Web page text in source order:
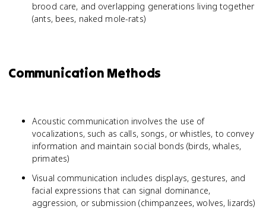
brood care, and overlapping generations living together
(ants, bees, naked mole-rats)
Communication Methods
Acoustic communication involves the use of
vocalizations, such as calls, songs, or whistles, to convey
information and maintain social bonds (birds, whales,
primates)
Visual communication includes displays, gestures, and
facial expressions that can signal dominance,
aggression, or submission (chimpanzees, wolves, lizards)